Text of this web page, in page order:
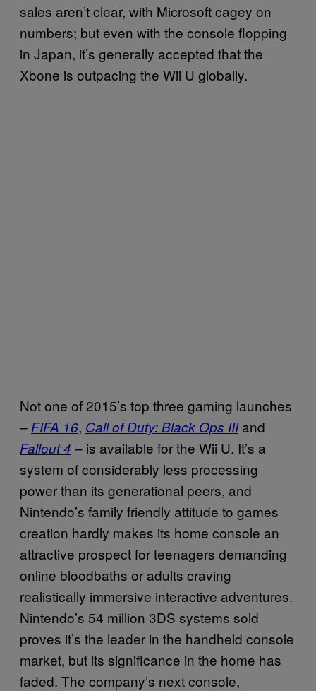
sales aren’t clear, with Microsoft cagey on
numbers; but even with the console flopping
in Japan, it’s generally accepted that the
Xbone is outpacing the Wii U globally.
Not one of 2015’s top three gaming launches
– FIFA 16, Call of Duty: Black Ops IIIand
Fallout 4 – is available for the Wii U. It’s a
system of considerably less processing
power than its generational peers, and
Nintendo’s family friendly attitude to games
creation hardly makes its home console an
attractive prospect for teenagers demanding
online bloodbaths or adults craving
realistically immersive interactive adventures.
Nintendo’s 54 million 3DS systems sold
proves it’s the leader in the handheld console
market, but its significance in the home has
faded. The company’s next console,